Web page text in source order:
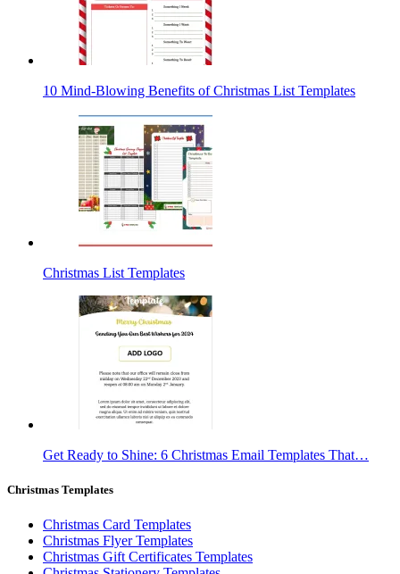
10 Mind-Blowing Benefits of Christmas List Templates
Christmas List Templates
Get Ready to Shine: 6 Christmas Email Templates That…
Christmas Templates
Christmas Card Templates
Christmas Flyer Templates
Christmas Gift Certificates Templates